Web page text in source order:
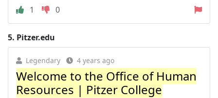
1
0
5. Pitzer.edu
Legendary 4 years ago
Welcome to the Office of Human
Resources | Pitzer College